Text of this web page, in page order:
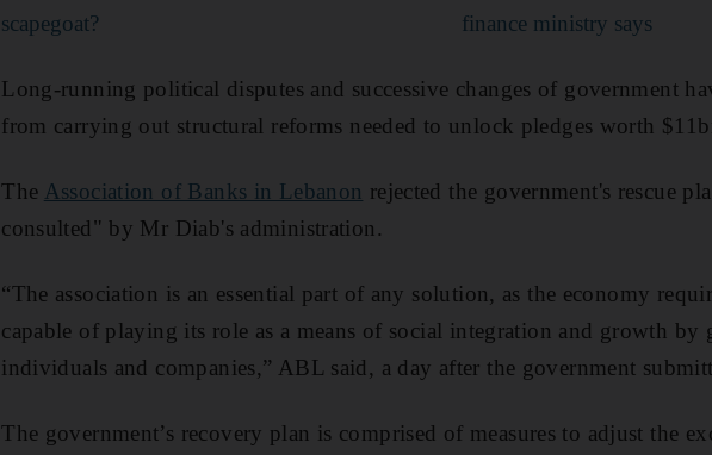
scapegoat?
finance ministry says
Long-running political disputes and successive changes of government
from carrying out structural reforms needed to unlock pledges worth
The Association of Banks in Lebanon rejected the government's rescue
consulted" by Mr Diab's administration.
“The association is an essential part of any solution, as the economy
capable of playing its role as a means of social integration and growth by
individuals and companies,” ABL said, a day after the government
The government’s recovery plan is comprised of measures to adjust the